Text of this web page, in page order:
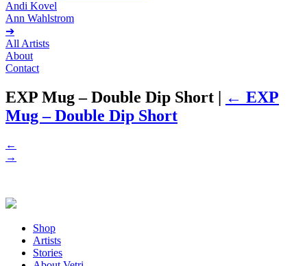
Andi Kovel
Ann Wahlstrom
➔
All Artists
About
Contact
EXP Mug – Double Dip Short | ← EXP
Mug – Double Dip Short
←
→
Shop
Artists
Stories